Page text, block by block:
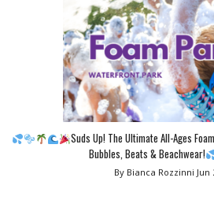
Suds Up! The Ultimate All-Ages
Bubbles, Beats & Beachwear!
By Bianca Rozzinni Jun